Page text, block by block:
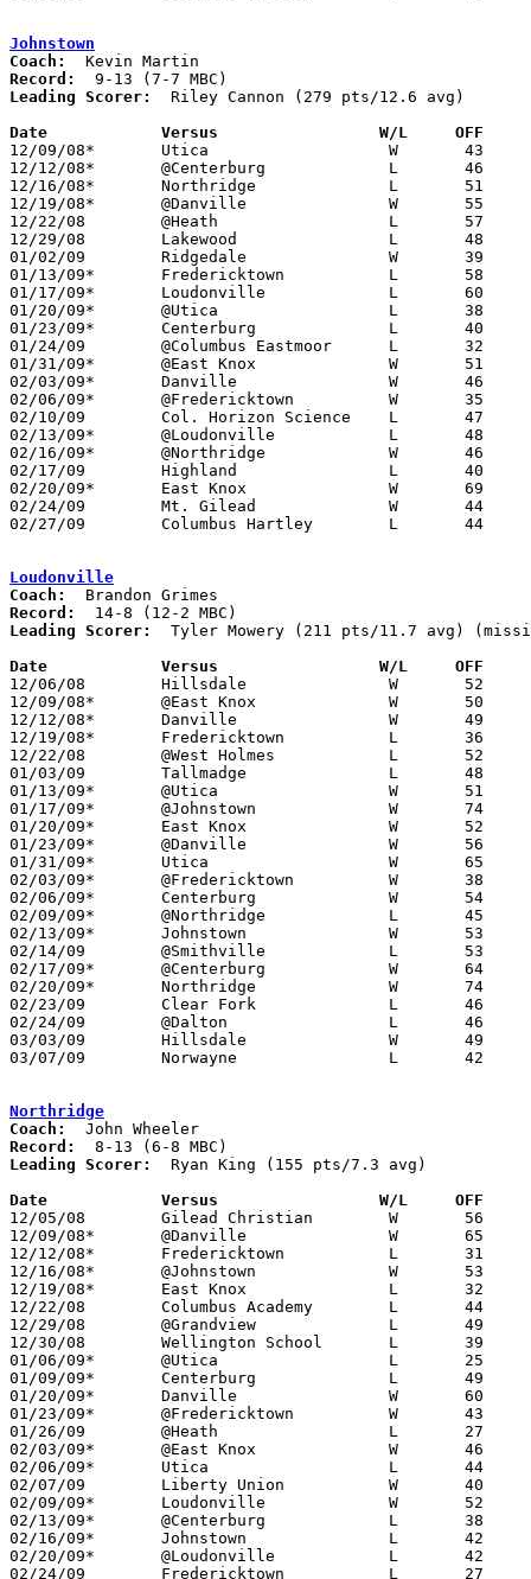
Johnstown
Coach:
Record:
Leading Scorer:
  Riley Cannon (279 pts/12.6 avg)
Date		Versus                 W/L     OFF
12/09/08*	Utica			W	43	34
12/12/08*	@Centerburg		L	46	73
12/16/08*	Northridge		L	51	53
12/19/08*	@Danville		W	55	38
12/22/08	@Heath			L	57	69
12/29/08	Lakewood		L	48	63
01/02/09	Ridgedale		W	39	36
01/13/09*	Fredericktown		L	58	65	01/06
01/17/09*	Loudonville		L	60	74	01/09
01/20/09*	@Utica			L	38	45
01/23/09*	Centerburg		L	40	69
01/24/09	@Columbus Eastmoor	L	32	76	12/05
01/31/09*	@East Knox		W	51	46	01/16 - OT - NEED BOX
02/03/09*	Danville		W	46	38
02/06/09*	@Fredericktown		W	35	30
02/10/09	Col. Horizon Science	L	47	51	OT
02/13/09*	@Loudonville		L	48	53
02/16/09*	@Northridge		W	46	42	01/30
02/17/09	Highland		L	40	59
02/20/09*	East Knox		W	69	58
02/24/09	Mt. Gilead		W	44	35	Division III Sectional Tournament at Mt. Vernon High School
02/27/09	Columbus Hartley	L	44	65	Division III Sectional Tournament at Gahanna Lincoln High School
Loudonville
Coach:
Record:
Leading Scorer:
Tyler Mowery (211 pts/11.7 avg)
Date		Versus		       W/L     OFF
12/06/08	Hillsdale		W	52	45
12/09/08*	@East Knox		W	50	39
12/12/08*	Danville		W	49	44
12/19/08*	Fredericktown		L	36	40
12/22/08	@West Holmes		L	52	63
01/03/09	Tallmadge		L	48	65
01/13/09*	@Utica			W	51	44	12/16
01/17/09*	@Johnstown		W	74	60	01/09
01/20/09*	East Knox		W	52	46
01/23/09*	@Danville		W	56	36
01/31/09*	Utica			W	65	57	01/30
02/03/09*	@Fredericktown		W	38	31
02/06/09*	Centerburg		W	54	49
02/09/09*	@Northridge		L	45	52	01/16
02/13/09*	Johnstown		W	53	48
02/14/09	@Smithville		L	53	84	01/27 - NEED BOX
02/17/09*	@Centerburg		W	64	59	NEED BOX
02/20/09*	Northridge		W	74	42
02/23/09	Clear Fork		L	46	66	01/10
02/24/09	@Dalton			L	46	61
03/03/09	Hillsdale		W	49	43	Division III Sectional Tournament at Wooster High School
03/07/09	Norwayne		L	42	47	Division III Sectional Tournament at Wooster High School
Northridge
Coach:
Record:
Leading Scorer:
  Ryan King (155 pts/7.3 avg)
Date		Versus                 W/L     OFF
12/05/08	Gilead Christian	W	56	37
12/09/08*	@Danville		W	65	51
12/12/08*	Fredericktown		L	31	38
12/16/08*	@Johnstown		W	53	51
12/19/08*	East Knox		L	32	34
12/22/08	Columbus Academy	L	44	58
12/29/08	@Grandview		L	49	69	Bobcat Classic at Grandview High School
12/30/08	Wellington School	L	39	56	Bobcat Classic at Grandview High School
01/06/09*	@Utica			L	25	46
01/09/09*	Centerburg		L	49	68
01/20/09*	Danville		W	60	51
01/23/09*	@Fredericktown		W	43	39
01/26/09	@Heath			L	27	36	01/10
02/03/09*	@East Knox		W	46	40
02/06/09*	Utica			L	44	45
02/07/09	Liberty Union		W	40	38
02/09/09*	Loudonville		W	52	45	01/16
02/13/09*	@Centerburg		L	38	43
02/16/09*	Johnstown		L	42	46	01/30
02/20/09*	@Loudonville		L	42	74
02/24/09	Fredericktown		L	27	44	Division III Sectional Tournament at Mt. Vernon High School